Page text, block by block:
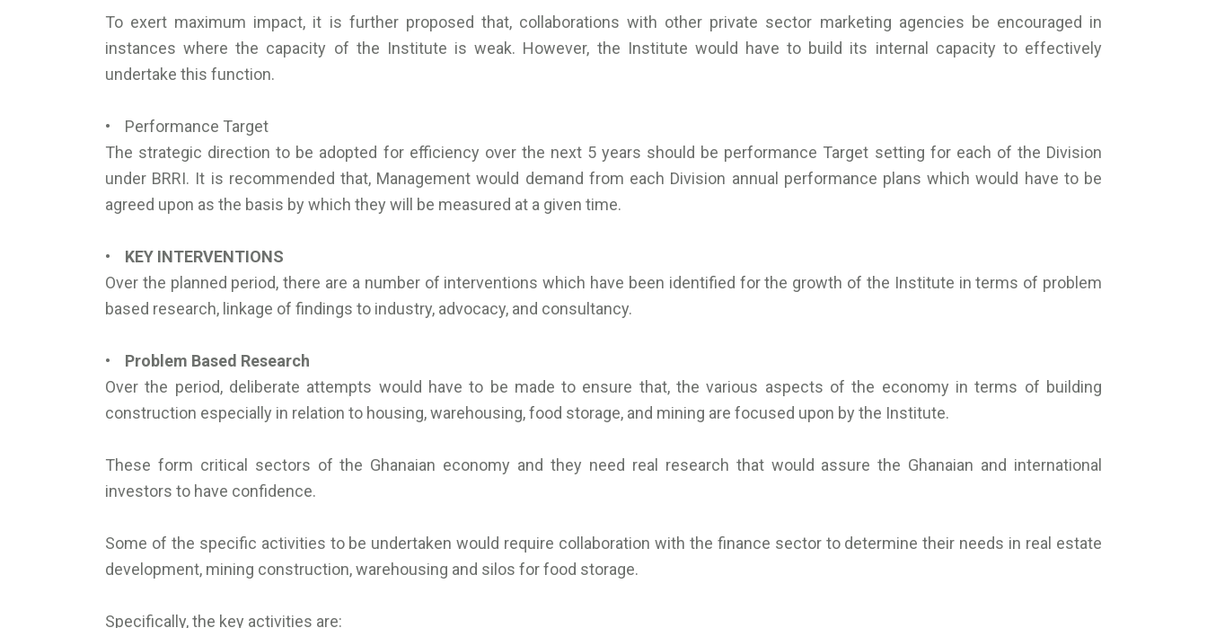
To exert maximum impact, it is further proposed that, collaborations with other private sector marketing agencies be encouraged in
instances where the capacity of the Institute is weak. However, the Institute would have to build its internal capacity to effectively
undertake this function.
• Performance Target
The strategic direction to be adopted for efficiency over the next 5 years should be performance Target setting for each of the Division
under BRRI. It is recommended that, Management would demand from each Division annual performance plans which would have to be
agreed upon as the basis by which they will be measured at a given time.
• KEY INTERVENTIONS
Over the planned period, there are a number of interventions which have been identified for the growth of the Institute in terms of problem
based research, linkage of findings to industry, advocacy, and consultancy.
• Problem Based Research
Over the period, deliberate attempts would have to be made to ensure that, the various aspects of the economy in terms of building
construction especially in relation to housing, warehousing, food storage, and mining are focused upon by the Institute.
These form critical sectors of the Ghanaian economy and they need real research that would assure the Ghanaian and international
investors to have confidence.
Some of the specific activities to be undertaken would require collaboration with the finance sector to determine their needs in real estate
development, mining construction, warehousing and silos for food storage.
Specifically, the key activities are: